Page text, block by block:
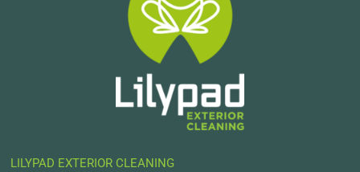
LILYPAD EXTERIOR CLEANING